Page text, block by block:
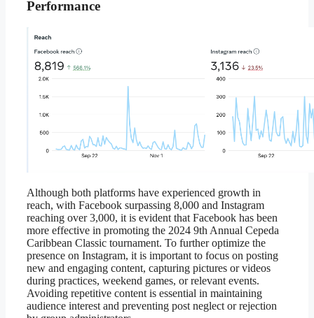
Performance
Although both platforms have experienced growth in
reach, with Facebook surpassing 8,000 and Instagram
reaching over 3,000, it is evident that Facebook has been
more effective in promoting the 2024 9th Annual Cepeda
Caribbean Classic tournament. To further optimize the
presence on Instagram, it is important to focus on posting
new and engaging content, capturing pictures or videos
during practices, weekend games, or relevant events.
Avoiding repetitive content is essential in maintaining
audience interest and preventing post neglect or rejection